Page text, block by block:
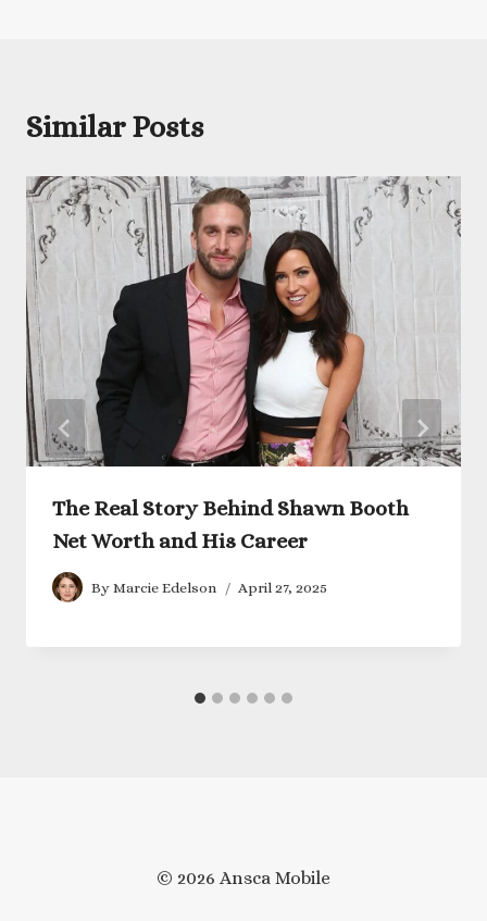
Similar Posts
The Real Story Behind Shawn Booth
Net Worth and His Career
By Marcie Edelson April 27, 2025
© 2026 Ansca Mobile